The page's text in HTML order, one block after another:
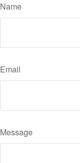
Name
Email
Message